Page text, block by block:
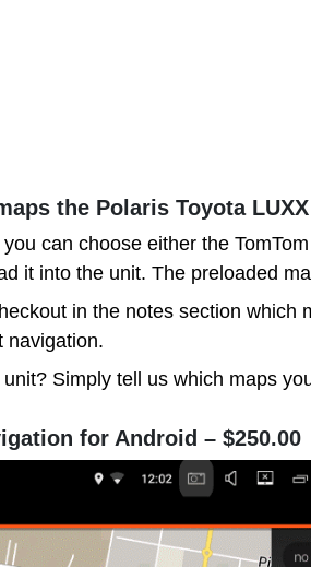
the Polaris Toyota
can choose either the
it into the unit. The preloaded
in the notes section
navigation.
Simply tell us which maps
for Android – $250.00